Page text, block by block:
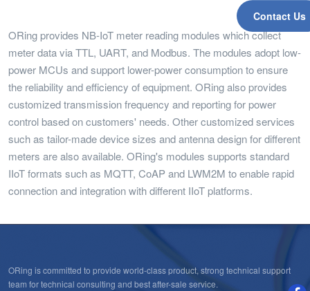
Contact Us
ORing provides NB-IoT meter reading modules which collect
meter data via TTL, UART, and Modbus. The modules adopt low-
power MCUs and support lower-power consumption to ensure
the reliability and efficiency of equipment. ORing also provides
customized transmission frequency and reporting for power
control based on customers' needs. Other customized services
such as tailor-made device sizes and antenna design for different
meters are also available. ORing's modules supports standard
IIoT formats such as MQTT, CoAP and LWM2M to enable rapid
connection and integration with different IIoT platforms.
ORing is committed to provide world-class product, strong technical support
team for technical consulting and best after-sale service.